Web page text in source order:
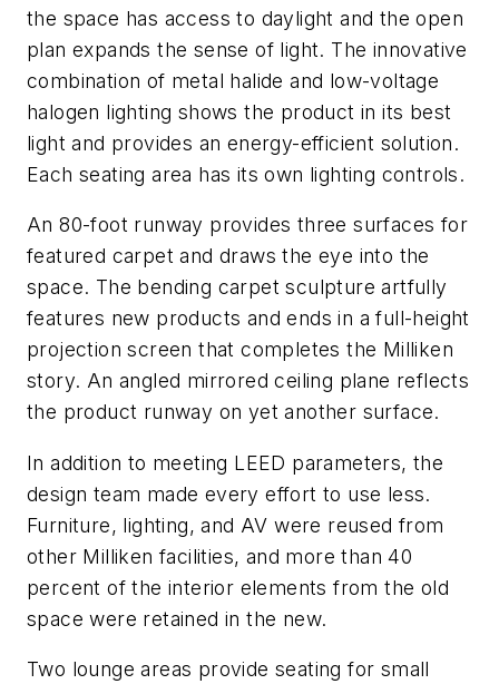
the space has access to daylight and the open
plan expands the sense of light. The innovative
combination of metal halide and low-voltage
halogen lighting shows the product in its best
light and provides an energy-efficient solution.
Each seating area has its own lighting controls.
An 80-foot runway provides three surfaces for
featured carpet and draws the eye into the
space. The bending carpet sculpture artfully
features new products and ends in a full-height
projection screen that completes the Milliken
story. An angled mirrored ceiling plane reflects
the product runway on yet another surface.
In addition to meeting LEED parameters, the
design team made every effort to use less.
Furniture, lighting, and AV were reused from
other Milliken facilities, and more than 40
percent of the interior elements from the old
space were retained in the new.
Two lounge areas provide seating for small